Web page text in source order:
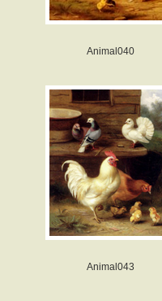
Animal040
Animal043